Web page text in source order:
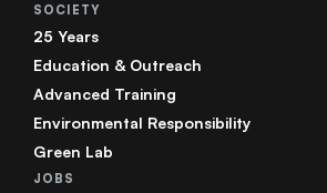
SOCIETY
25 Years
Education & Outreach
Advanced Training
Environmental Responsibility
Green Lab
JOBS